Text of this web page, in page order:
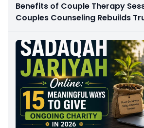
Benefits of Couple Therapy
Couples Counseling Rebuilds